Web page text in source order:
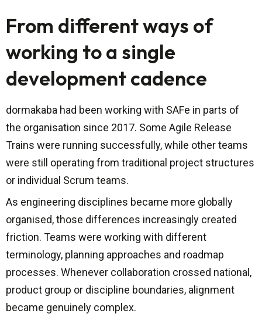
From different ways of
working to a single
development cadence
dormakaba had been working with SAFe in parts of
the organisation since 2017. Some Agile Release
Trains were running successfully, while other teams
were still operating from traditional project structures
or individual Scrum teams.
As engineering disciplines became more globally
organised, those differences increasingly created
friction. Teams were working with different
terminology, planning approaches and roadmap
processes. Whenever collaboration crossed national,
product group or discipline boundaries, alignment
became genuinely complex.